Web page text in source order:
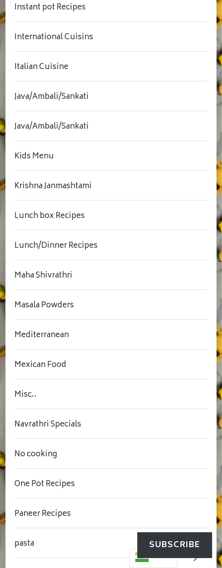
Instant pot Recipes
International Cuisins
Italian Cuisine
Java/Ambali/Sankati
Java/Ambali/Sankati
Kids Menu
Krishna Janmashtami
Lunch box Recipes
Lunch/Dinner Recipes
Maha Shivrathri
Masala Powders
Mediterranean
Mexican Food
Misc..
Navrathri Specials
No cooking
One Pot Recipes
Paneer Recipes
pasta SUBSCRIBE